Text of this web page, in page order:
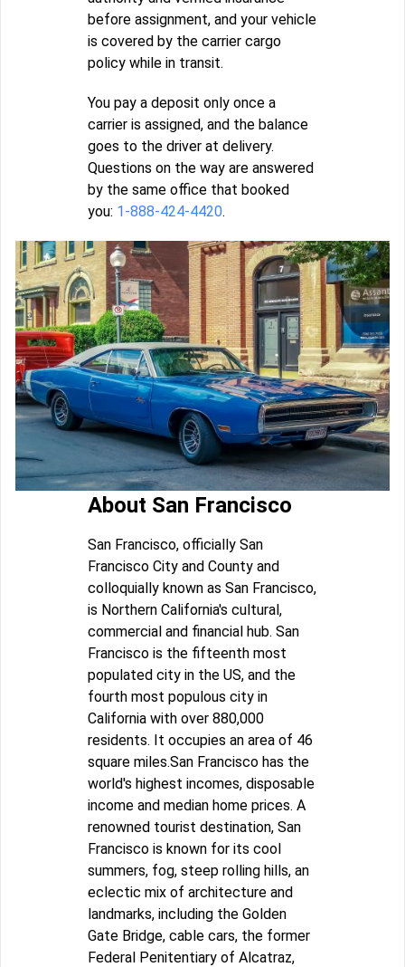
before assignment, and your vehicle
is covered by the carrier cargo
policy while in transit.
You pay a deposit only once a
carrier is assigned, and the balance
goes to the driver at delivery.
Questions on the way are answered
by the same office that booked
you: 1-888-424-4420.
About San Francisco
San Francisco, officially San
Francisco City and County and
colloquially known as San Francisco,
is Northern California's cultural,
commercial and financial hub. San
Francisco is the fifteenth most
populated city in the US, and the
fourth most populous city in
California with over 880,000
residents. It occupies an area of 46
square miles.San Francisco has the
world's highest incomes, disposable
income and median home prices. A
renowned tourist destination, San
Francisco is known for its cool
summers, fog, steep rolling hills, an
eclectic mix of architecture and
landmarks, including the Golden
Gate Bridge, cable cars, the former
Federal Penitentiary of Alcatraz,